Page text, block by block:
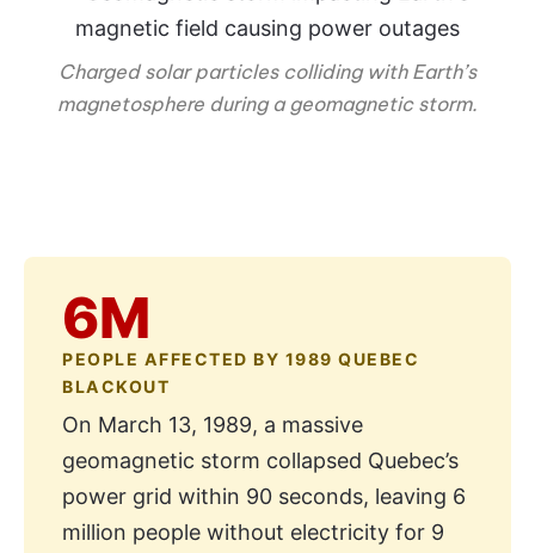
Charged solar particles colliding with Earth’s
magnetosphere during a geomagnetic storm.
6M
PEOPLE AFFECTED BY 1989 QUEBEC
BLACKOUT
On March 13, 1989, a massive
geomagnetic storm collapsed Quebec’s
power grid within 90 seconds, leaving 6
million people without electricity for 9